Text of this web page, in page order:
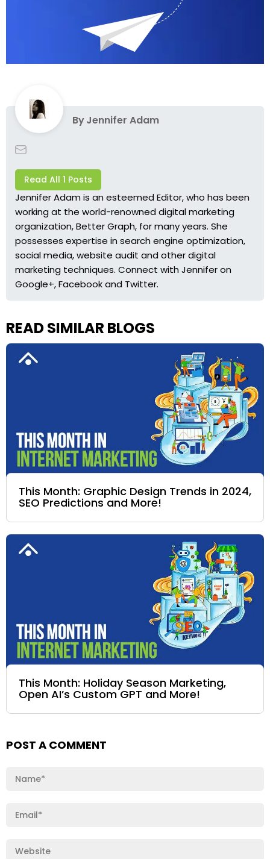
ByJennifer Adam
Read All 1 Posts
Jennifer Adam is an esteemed Editor, who has been
working at the world-renowned digital marketing
organization, Better Graph, for many years. She
possesses expertise in search engine optimization,
social media, website audit and other digital
marketing techniques. Connect with Jennifer on
Google+, Facebook and Twitter.
READ SIMILAR BLOGS
This Month: Graphic Design Trends in 2024,
SEO Predictions and More!
This Month: Holiday Season Marketing,
Open AI’s Custom GPT and More!
POST A COMMENT